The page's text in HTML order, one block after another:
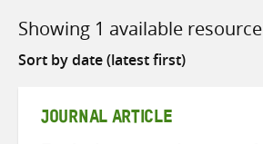
Showing 1 available resource
Sort
JOURNAL ARTICLE